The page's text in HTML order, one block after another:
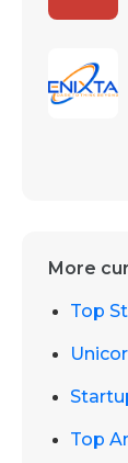
More
Top
Top